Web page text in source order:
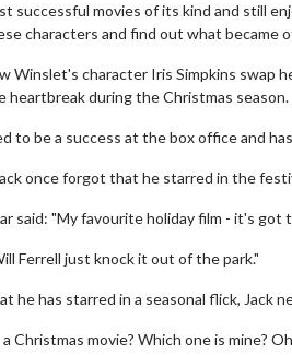
successful movies of its kind and still
characters and find out what became
Winslet's character Iris Simpkins swap
heartbreak during the Christmas season.
to be a success at the box office and
once forgot that he starred in the
said: "My favourite holiday film - it's got
Ferrell just knock it out of the park."
he has starred in a seasonal flick, Jack
Christmas movie? Which one is mine?